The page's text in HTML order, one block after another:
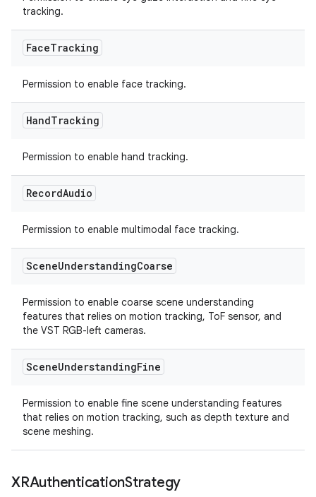
tracking.
FaceTracking
Permission to enable face tracking.
HandTracking
Permission to enable hand tracking.
RecordAudio
Permission to enable multimodal face tracking.
SceneUnderstandingCoarse
Permission to enable coarse scene understanding
features that relies on motion tracking, ToF sensor, and
the VST RGB-left cameras.
SceneUnderstandingFine
Permission to enable fine scene understanding features
that relies on motion tracking, such as depth texture and
scene meshing.
XRAuthenticationStrategy